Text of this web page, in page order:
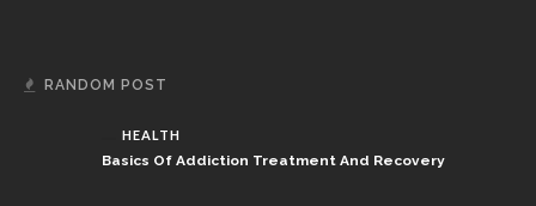
RANDOM POST
HEALTH
Basics Of Addiction Treatment And Recovery